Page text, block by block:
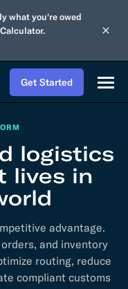
what you're owed
Get Started
logistics
lives in
advantage.
and inventory
routing, reduce
compliant customs